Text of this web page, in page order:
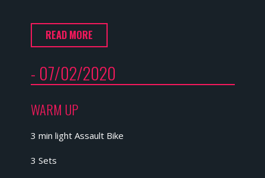
READ MORE
- 07/02/2020
WARM UP
3 min light Assault Bike
3 Sets